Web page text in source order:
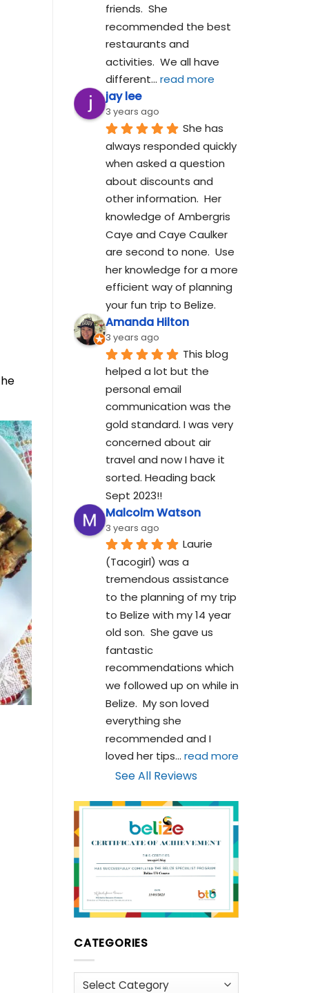
friends.  She
recommended the best
restaurants and
activities.  We all have
different... read more
jay lee
3 years ago
She has
always responded quickly
when asked a question
about discounts and
other information.  Her
knowledge of Ambergris
Caye and Caye Caulker
are second to none.  Use
her knowledge for a more
efficient way of planning
your fun trip to Belize.
Amanda Hilton
3 years ago
This blog
helped a lot but the
personal email
communication was the
gold standard. I was very
concerned about air
travel and now I have it
sorted. Heading back
Sept 2023!!
Malcolm Watson
3 years ago
Laurie
(Tacogirl) was a
tremendous assistance
to the planning of my trip
to Belize with my 14 year
old son.  She gave us
fantastic
recommendations which
we followed up on while in
Belize.  My son loved
everything she
recommended and I
loved her tips... read more
See All Reviews
CATEGORIES
Categories